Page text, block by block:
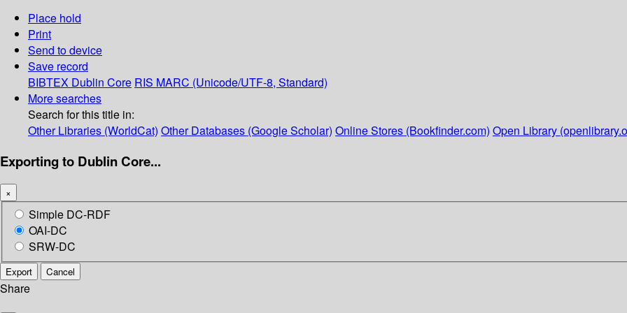
Place hold
Print
Send to device
Save record
BIBTEX Dublin Core RIS MARC (Unicode/UTF-8, Standard)
More searches
Search for this title in:
Other Libraries (WorldCat) Other Databases (Google Scholar) Online Stores (Bookfinder.com) Open Library
Exporting to Dublin Core...
×
Simple DC-RDF
OAI-DC
SRW-DC
Export Cancel
Share